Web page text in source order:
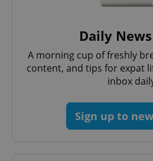
Daily
A morning cup of freshly
content, and tips for expat
inbox
Sign up to
Strictly necessary cookies allow
without strictly necessary cookies.
Name